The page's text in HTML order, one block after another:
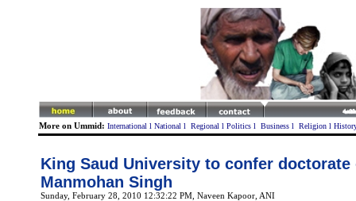
More on Ummid: International l National l Regional l Politics l Business l Religion l
King Saud University to confer doctorate
Manmohan Singh
Sunday, February 28, 2010 12:32:22 PM Naveen Kapoor , ANI